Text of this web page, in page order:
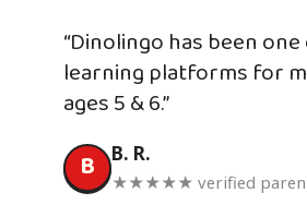
“Dinolingo has been
learning platforms for
ages 5 & 6.”
B B. R.
★★★★★ verified